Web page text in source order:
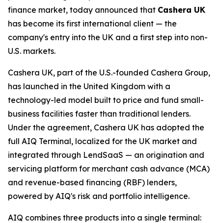
finance market, today announced that Cashera UK
has become its first international client — the
company's entry into the UK and a first step into non-
U.S. markets.
Cashera UK, part of the U.S.-founded Cashera Group,
has launched in the United Kingdom with a
technology-led model built to price and fund small-
business facilities faster than traditional lenders.
Under the agreement, Cashera UK has adopted the
full AIQ Terminal, localized for the UK market and
integrated through LendSaaS — an origination and
servicing platform for merchant cash advance (MCA)
and revenue-based financing (RBF) lenders,
powered by AIQ's risk and portfolio intelligence.
AIQ combines three products into a single terminal: